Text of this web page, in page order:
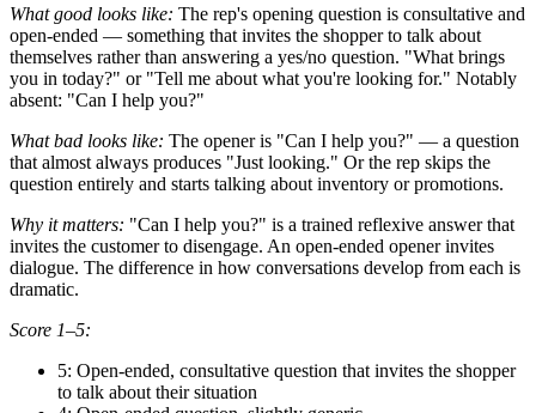
What good looks like: The rep's opening question is consultative and
open-ended — something that invites the shopper to talk about
themselves rather than answering a yes/no question. "What brings
you in today?" or "Tell me about what you're looking for." Notably
absent: "Can I help you?"
What bad looks like: The opener is "Can I help you?" — a question
that almost always produces "Just looking." Or the rep skips the
question entirely and starts talking about inventory or promotions.
Why it matters: "Can I help you?" is a trained reflexive answer that
invites the customer to disengage. An open-ended opener invites
dialogue. The difference in how conversations develop from each is
dramatic.
Score 1–5:
5: Open-ended, consultative question that invites the shopper
to talk about their situation